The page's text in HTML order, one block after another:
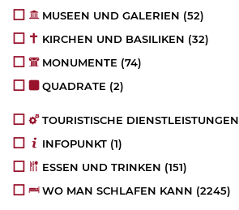
MUSEEN UND GALERIEN (52)
KIRCHEN UND BASILIKEN (32)
MONUMENTE (74)
QUADRATE (2)
TOURISTISCHE DIENSTLEISTUNGEN
INFOPUNKT (1)
ESSEN UND TRINKEN (151)
WO MAN SCHLAFEN KANN (2245)